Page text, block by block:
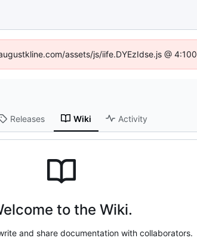
assets/js/iife.DYEzIdse.js @
Releases Wiki Activity
to the Wiki.
and share documentation with collaborators.